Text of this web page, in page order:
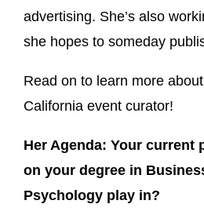
advertising. She’s also
she hopes to someday
Read on to learn more
California event curator!
Her Agenda: Your current
on your degree in
Psychology play in?